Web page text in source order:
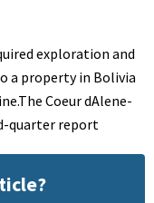
exploration and
a property in Bolivia
Coeur dAlene-
quarter report